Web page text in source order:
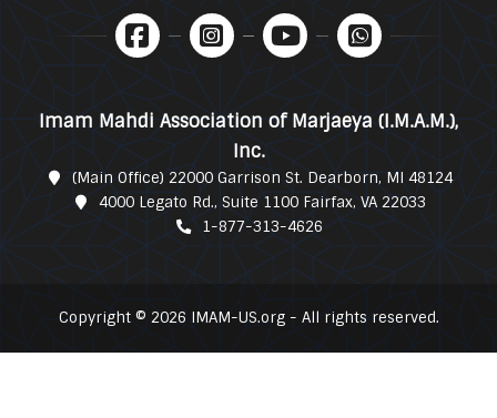
Imam Mahdi Association of Marjaeya (I.M.A.M.),
Inc.
(Main Office) 22000 Garrison St. Dearborn, MI 48124
4000 Legato Rd., Suite 1100 Fairfax, VA 22033
1-877-313-4626
Copyright © 2026 IMAM-US.org - All rights reserved.